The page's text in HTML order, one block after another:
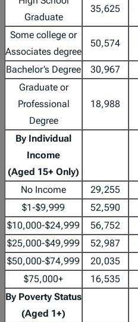
Graduate
35,625
Some college or
Associates degree
50,574
Bachelor’s Degree 30,967
Graduate or
Professional
Degree
18,988
By Individual
Income
(Aged 15+ Only)
No Income
29,255
$1-$9,999
52,590
$10,000-$24,999
56,752
$25,000-$49,999
52,987
$50,000-$74,999
20,035
$75,000+
16,535
By Poverty Status
(Aged 1+)